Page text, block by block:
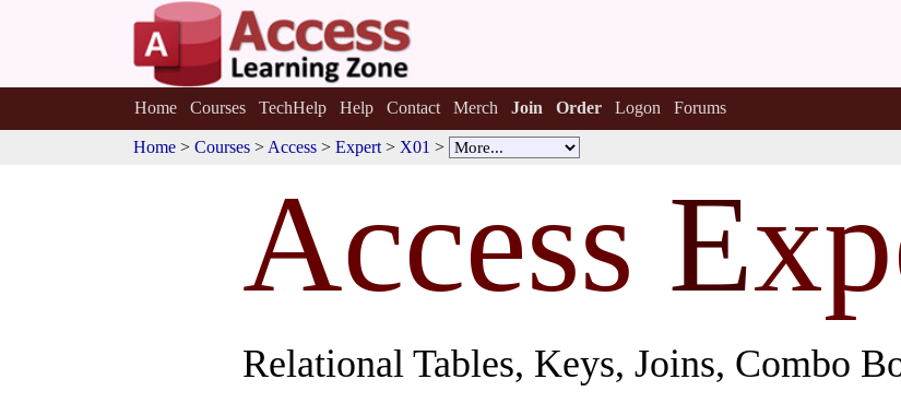
Home Courses TechHelp Help Contact Merch Join Order Logon Forums
Home > Courses > Access > Expert > X01 >
Access E
Relational Tables, Keys, Joins, Combo